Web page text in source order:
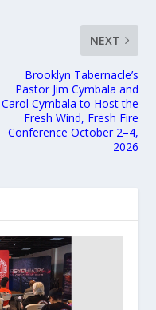
NEXT
Brooklyn Tabernacle’s
Pastor Jim Cymbala and
Carol Cymbala to Host the
Fresh Wind, Fresh Fire
Conference October 2–4,
2026